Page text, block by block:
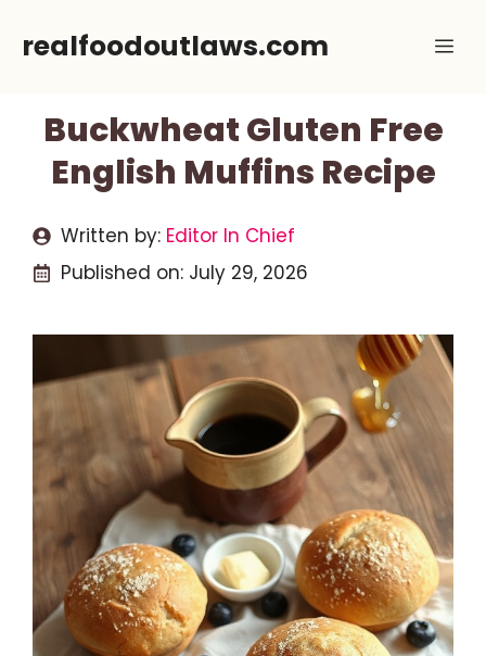
realfoodoutlaws.com
Buckwheat Gluten Free
English Muffins Recipe
Written by: Editor In Chief
Published on: July 29, 2026